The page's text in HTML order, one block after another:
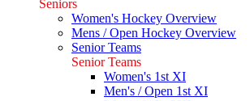
Seniors
Women's Hockey Overview
Mens / Open Hockey Overview
Senior Teams
Senior Teams
Women's 1st XI
Men's / Open 1st XI